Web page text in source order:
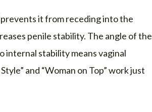
it from receding into the
penile stability. The angle of the
internal stability means vaginal
and “Woman on Top” work just